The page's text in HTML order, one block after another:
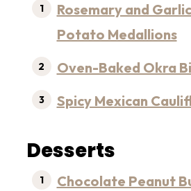
Rosemary and
Potato Medallions
Oven-Baked Okra
Spicy Mexican
Desserts
Chocolate Peanut